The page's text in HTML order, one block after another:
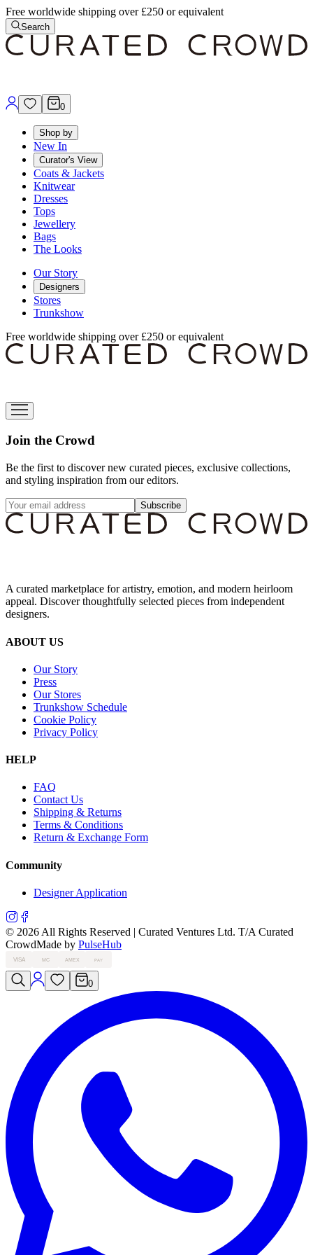
Free worldwide shipping over £250 or equivalent
Search
0
Shop by
New In
Curator's View
Coats & Jackets
Knitwear
Dresses
Tops
Jewellery
Bags
The Looks
Our Story
Designers
Stores
Trunkshow
Free worldwide shipping over £250 or equivalent
Join the Crowd
Be the first to discover new curated pieces, exclusive collections,
and styling inspiration from our editors.
Subscribe
A curated marketplace for artistry, emotion, and modern heirloom
appeal. Discover thoughtfully selected pieces from independent
designers.
ABOUT US
Our Story
Press
Our Stores
Trunkshow Schedule
Cookie Policy
Privacy Policy
HELP
FAQ
Contact Us
Shipping & Returns
Terms & Conditions
Return & Exchange Form
Community
Designer Application
© 2026 All Rights Reserved | Curated Ventures Ltd. T/A Curated
CrowdMade by PulseHub
VISA MC AMEX PAY
0